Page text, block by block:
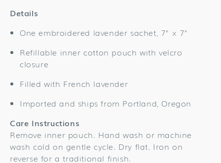
Details
One embroidered lavender sachet, 7" x 7"
Refillable inner cotton pouch with velcro
closure
Filled with French lavender
Imported and ships from Portland, Oregon
Care Instructions
Remove inner pouch. Hand wash or machine
wash cold on gentle cycle. Dry flat. Iron on
reverse for a traditional finish.